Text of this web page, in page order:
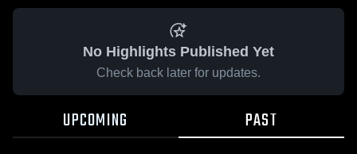
No Highlights Published Yet
Check back later for updates.
UPCOMING PAST